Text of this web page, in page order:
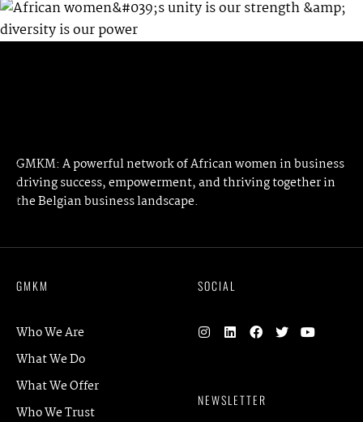
PREVIOUS ARTICLE NEXT ARTICLE
GMKM: A powerful network of African women in business
driving success, empowerment, and thriving together in
the Belgian business landscape.
GMKM
Who We Are
What We Do
What We Offer
Who We Trust
SOCIAL
NEWSLETTER